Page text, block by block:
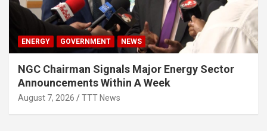
ENERGY GOVERNMENT NEWS
NGC Chairman Signals Major Energy Sector
Announcements Within A Week
August 7, 2026 TTT News